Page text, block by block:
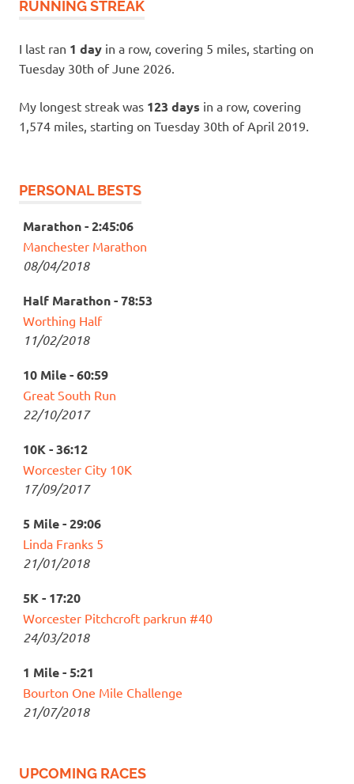
RUNNING STREAK
I last ran 1 day in a row, covering 5 miles, starting on
Tuesday 30th of June 2026.
My longest streak was 123 days in a row, covering
1,574 miles, starting on Tuesday 30th of April 2019.
PERSONAL BESTS
Marathon - 2:45:06
Manchester Marathon
08/04/2018
Half Marathon - 78:53
Worthing Half
11/02/2018
10 Mile - 60:59
Great South Run
22/10/2017
10K - 36:12
Worcester City 10K
17/09/2017
5 Mile - 29:06
Linda Franks 5
21/01/2018
5K - 17:20
Worcester Pitchcroft parkrun #40
24/03/2018
1 Mile - 5:21
Bourton One Mile Challenge
21/07/2018
UPCOMING RACES